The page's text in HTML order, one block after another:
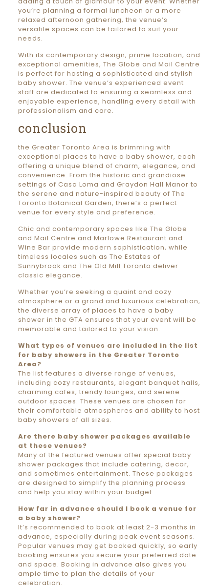
you’re planning a formal luncheon or a more
relaxed afternoon gathering, the venue’s
versatile spaces can be tailored to suit your
needs.
With its contemporary design, prime location, and
exceptional amenities, The Globe and Mail Centre
is perfect for hosting a sophisticated and stylish
baby shower. The venue’s experienced event
staff are dedicated to ensuring a seamless and
enjoyable experience, handling every detail with
professionalism and care.
conclusion
the Greater Toronto Area is brimming with
exceptional places to have a baby shower, each
offering a unique blend of charm, elegance, and
convenience. From the historic and grandiose
settings of Casa Loma and Graydon Hall Manor to
the serene and nature-inspired beauty of The
Toronto Botanical Garden, there’s a perfect
venue for every style and preference.
Chic and contemporary spaces like The Globe
and Mail Centre and Marlowe Restaurant and
Wine Bar provide modern sophistication, while
timeless locales such as The Estates of
Sunnybrook and The Old Mill Toronto deliver
classic elegance.
Whether you’re seeking a quaint and cozy
atmosphere or a grand and luxurious celebration,
the diverse array of places to have a baby
shower in the GTA ensures that your event will be
memorable and tailored to your vision.
What types of venues are included in the list
for baby showers in the Greater Toronto
Area?
The list features a diverse range of venues,
including cozy restaurants, elegant banquet halls,
charming cafes, trendy lounges, and serene
outdoor spaces. These venues are chosen for
their comfortable atmospheres and ability to host
baby showers of all sizes.
Are there baby shower packages available
at these venues?
Many of the featured venues offer special baby
shower packages that include catering, decor,
and sometimes entertainment. These packages
are designed to simplify the planning process
and help you stay within your budget.
How far in advance should I book a venue for
a baby shower?
It’s recommended to book at least 2-3 months in
advance, especially during peak event seasons.
Popular venues may get booked quickly, so early
booking ensures you secure your preferred date
and space. Booking in advance also gives you
ample time to plan the details of your
celebration.